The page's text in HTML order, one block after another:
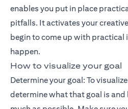
enables you put in place
pitfalls. It activates your
begin to come up with practical
happen.
How to visualize your goal
Determine your goal: To
determine what that goal is and